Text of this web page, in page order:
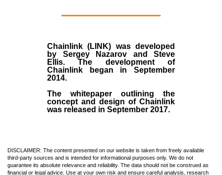
Chainlink (LINK) was developed
by Sergey Nazarov and Steve
Ellis. The development of
Chainlink began in September
2014.
The whitepaper outlining the
concept and design of Chainlink
was released in September 2017.
DISCLAIMER: The content presented on our website is taken from freely available
third-party sources and is intended for informational purposes only. We do not
guarantee its absolute relevance and reliability. The data should not be construed as
financial or legal advice. Use at your own risk and ensure careful analysis, research